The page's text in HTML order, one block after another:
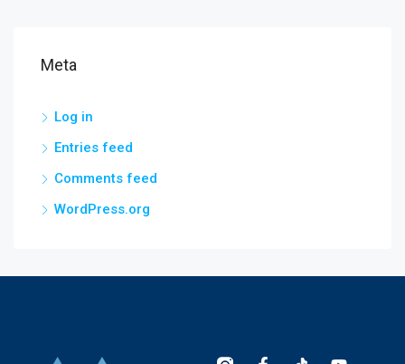
Meta
Log in
Entries feed
Comments feed
WordPress.org